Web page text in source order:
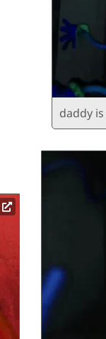
daddy